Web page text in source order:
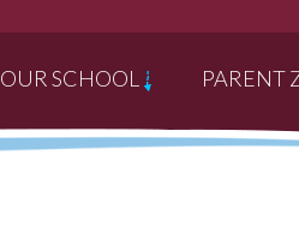
OUR SCHOOL PARENT